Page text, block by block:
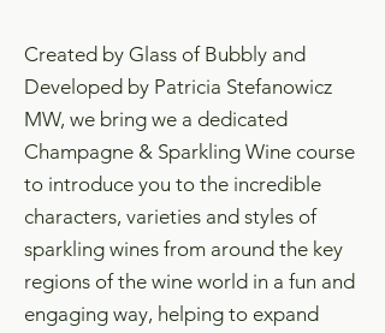
Created by Glass of Bubbly and
Developed by Patricia Stefanowicz
MW, we bring we a dedicated
Champagne & Sparkling Wine course
to introduce you to the incredible
characters, varieties and styles of
sparkling wines from around the key
regions of the wine world in a fun and
engaging way, helping to expand